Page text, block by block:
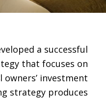
a successful
that focuses on
owners’ investment
strategy produces